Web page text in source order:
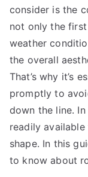
consider is the
not only the
weather
the overall
That’s why it’s
promptly to
down the line.
readily
shape. In this
to know about